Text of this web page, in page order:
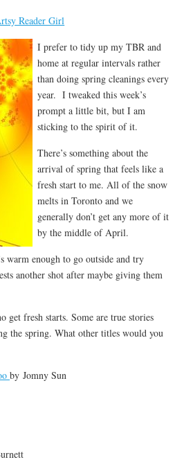
Reader Girl
I prefer to tidy up my TBR and
home at regular intervals rather
than doing spring cleanings every
year. I tweaked this week’s
prompt a little bit, but I am
sticking to the spirit of it.
There’s something about the
arrival of spring that feels like a
fresh start to me. All of the snow
melts in Toronto and we
generally don’t get any more of it
by the middle of April.
warm enough to go outside and try
another shot after maybe giving them
fresh starts. Some are true stories
the spring. What other titles would you
by Jomny Sun